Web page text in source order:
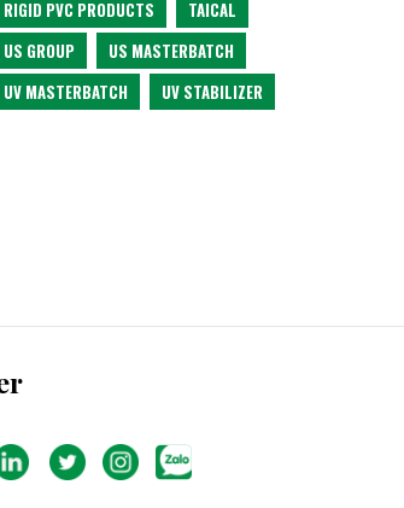
RIGID PVC PRODUCTS
TAICAL
US GROUP
US MASTERBATCH
UV MASTERBATCH
UV STABILIZER